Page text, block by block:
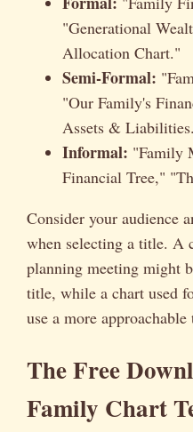
"Generational
Allocation Chart."
Semi-Formal:
"Our Family's
Assets &
Informal: "Family
Financial Tree,"
Consider your audience
when selecting a title. A
planning meeting might
title, while a chart used
use a more approachable
The Free
Family Chart